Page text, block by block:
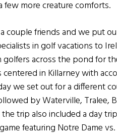
few more creature comforts.
couple friends and we put
in golf vacations to
golfers across the pond for
in Killarney with
we set out for a different
by Waterville, Tralee,
trip also included a day
featuring Notre Dame